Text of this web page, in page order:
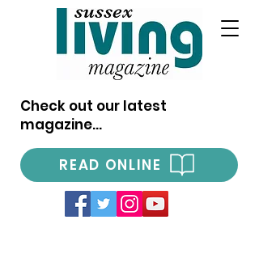
Check out our latest
magazine...
READ ONLINE